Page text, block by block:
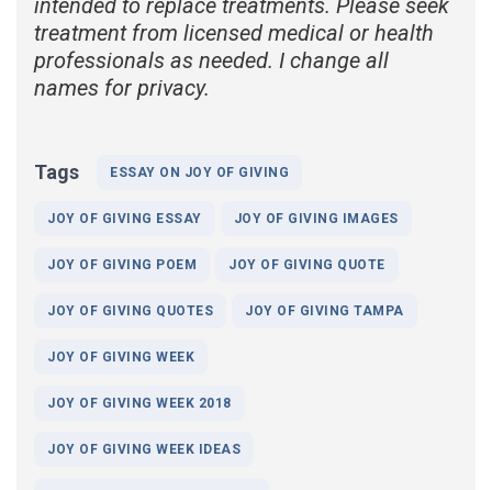
intended to replace treatments. Please seek
treatment from licensed medical or health
professionals as needed. I change all
names for privacy.
Tags ESSAY ON JOY OF GIVING
JOY OF GIVING ESSAY JOY OF GIVING IMAGES
JOY OF GIVING POEM JOY OF GIVING QUOTE
JOY OF GIVING QUOTES JOY OF GIVING TAMPA
JOY OF GIVING WEEK
JOY OF GIVING WEEK 2018
JOY OF GIVING WEEK IDEAS